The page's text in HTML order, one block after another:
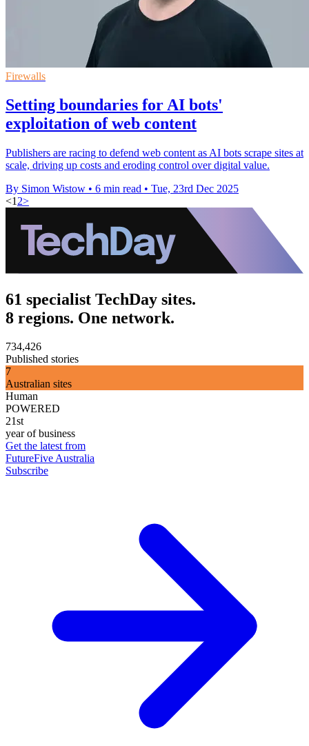
Firewalls
Setting boundaries for AI bots'
exploitation of web content
Publishers are racing to defend web content as AI bots scrape sites at
scale, driving up costs and eroding control over digital value.
By Simon Wistow • 6 min read • Tue, 23rd Dec 2025
<1 2>
61 specialist TechDay sites.
8 regions. One network.
734,426
Published stories
7
Australian sites
Human
POWERED
21st
year of business
Get the latest from
FutureFive Australia
Subscribe